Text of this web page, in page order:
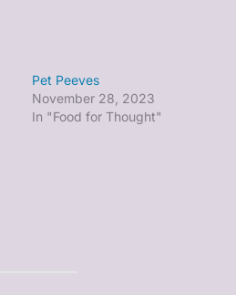
Pet Peeves
November 28, 2023
In "Food for Thought"